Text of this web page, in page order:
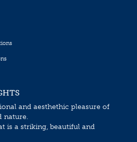
and aesthethic pleasure of
nature.
is a striking, beautiful and